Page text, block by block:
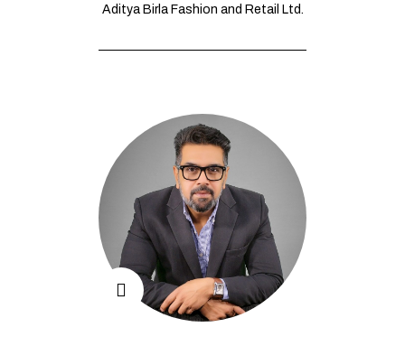
Aditya Birla Fashion and Retail Ltd.